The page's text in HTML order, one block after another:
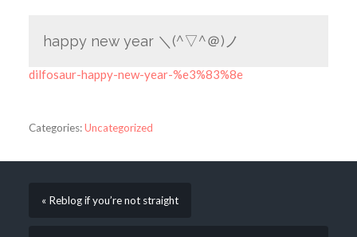
happy new year ＼(^▽^＠)ノ
dilfosaur-happy-new-year-%e3%83%8e
Categories:Uncategorized
« Reblog if you’re not straight